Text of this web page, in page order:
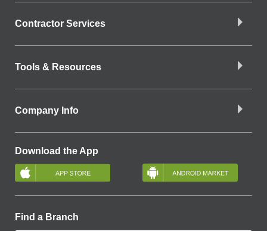
Contractor Services
Tools & Resources
Company Info
Download the App
Find a Branch